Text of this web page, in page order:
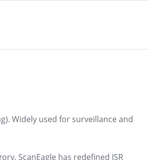
Widely used for surveillance and
ScanEagle has redefined ISR